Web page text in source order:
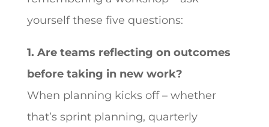
yourself these five questions:
1. Are teams reflecting on outcomes
before taking in new work?
When planning kicks off – whether
that’s sprint planning, quarterly